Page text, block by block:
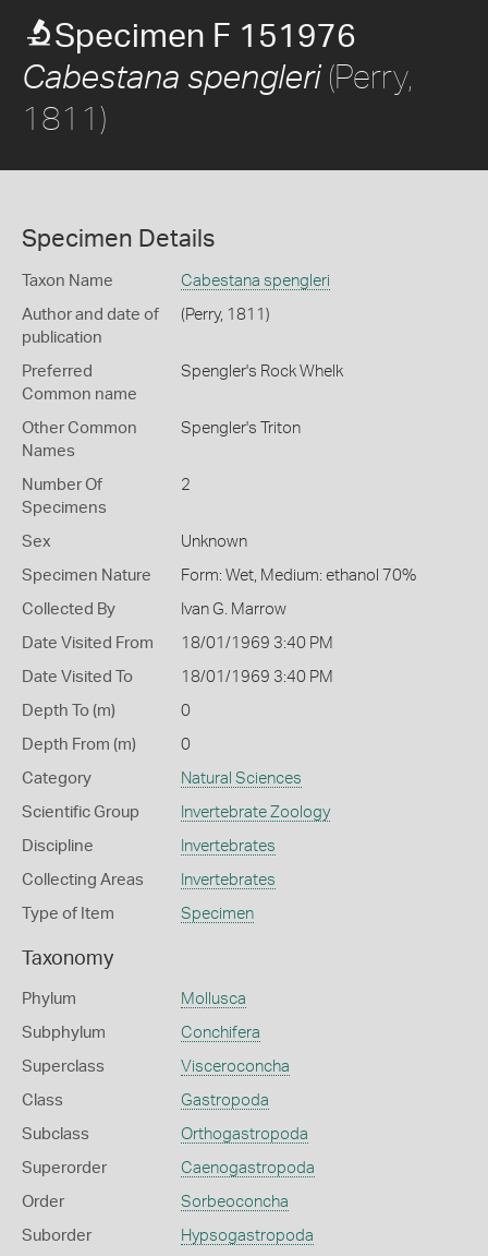
Specimen F 151976
Cabestana spengleri(Perry,
1811)
Specimen Details
Taxon Name Cabestana spengleri
Author and date of
publication
(Perry, 1811)
Preferred
Common name
Spengler's Rock Whelk
Other Common
Names
Spengler's Triton
Number Of
Specimens
2
Sex Unknown
Specimen Nature Form: Wet, Medium: ethanol 70%
Collected By Ivan G. Marrow
Date Visited From 18/01/1969 3:40 PM
Date Visited To 18/01/1969 3:40 PM
Depth To (m) 0
Depth From (m) 0
Category Natural Sciences
Scientific Group Invertebrate Zoology
Discipline Invertebrates
Collecting Areas Invertebrates
Type of Item Specimen
Taxonomy
Phylum Mollusca
Subphylum Conchifera
Superclass Visceroconcha
Class Gastropoda
Subclass Orthogastropoda
Superorder Caenogastropoda
Order Sorbeoconcha
Suborder Hypsogastropoda